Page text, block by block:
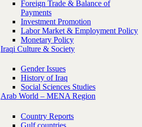
Foreign Trade & Balance of
Payments
Investment Promotion
Labor Market & Employment Policy
Monetary Policy
Iraqi Culture & Society
Gender Issues
History of Iraq
Social Sciences Studies
Arab World – MENA Region
Country Reports
Gulf countries